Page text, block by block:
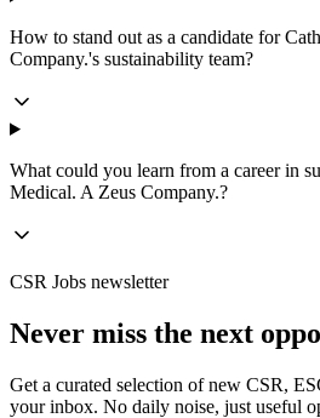
How to stand out as a candidate for
Company.'s sustainability team?
What could you learn from a career in
Medical. A Zeus Company.?
CSR Jobs newsletter
Never miss the next
Get a curated selection of new CSR,
your inbox. No daily noise, just useful